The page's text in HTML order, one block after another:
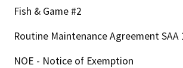
Fish & Game #2
Routine Maintenance Agreement SAA
NOE - Notice of Exemption